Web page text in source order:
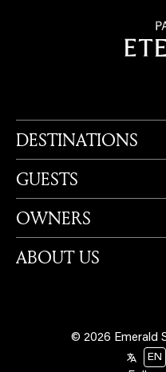
DESTINATIONS
GUESTS
OWNERS
ABOUT US
© 2026 Emerald
EN